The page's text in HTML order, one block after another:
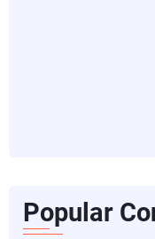
Popular